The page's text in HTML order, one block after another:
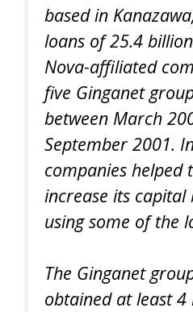
based in
loans of 25.4
Nova-affiliated
five Ginganet
between March
September 2001.
companies helped
increase its
using some of the
The Ginganet
obtained at least